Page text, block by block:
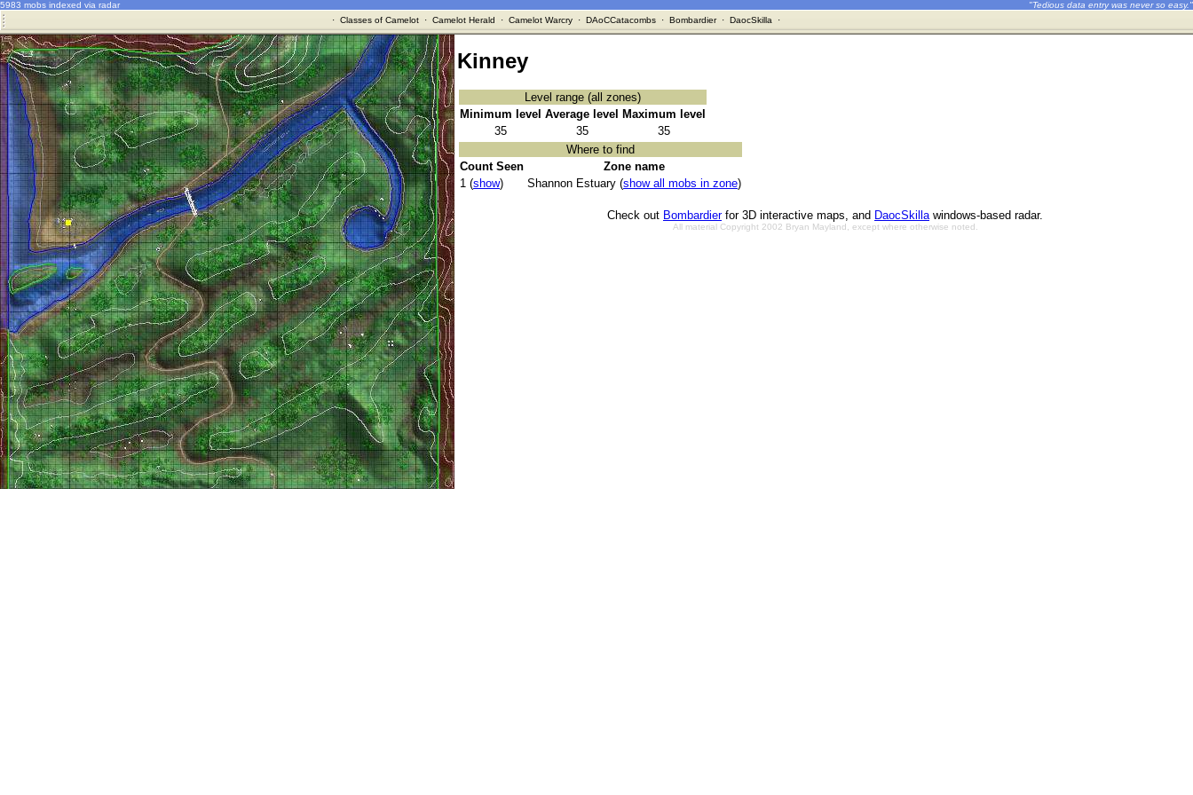
5983 mobs indexed via radar
"Tedious data entry was never so easy."
· Classes of Camelot· Camelot Herald · Camelot Warcry· DAoCCatacombs· Bombardier· DaocSkilla ·
Kinney
Level range (all zones)
Minimum level Average level
Maximum level
35
35
35
Where to find
Count Seen
Zone name
1 (show) Shannon Estuary (show all mobs in zone)
Check out Bombardierfor 3D interactive maps, and DaocSkillawindows-based radar.
All material Copyright 2002 Bryan Mayland, except where otherwise noted.